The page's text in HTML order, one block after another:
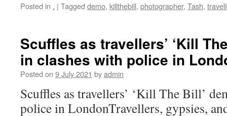
Posted in . | Tagged demo, killthebill, photographer, Tash,
Scuffles as travellers’ ‘Kill
in clashes with police in
Posted on 9 July 2021 byadmin
Scuffles as travellers’ ‘Kill The Bill’
police in LondonTravellers, gypsies,